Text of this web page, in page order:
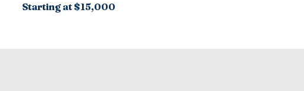
Starting at $15,000